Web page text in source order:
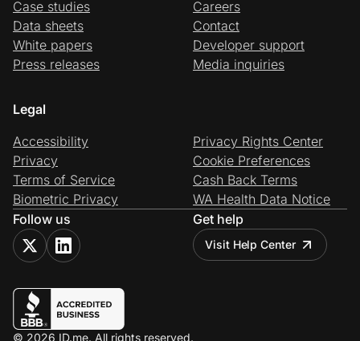
Case studies
Data sheets
White papers
Press releases
Careers
Contact
Developer support
Media inquiries
Legal
Accessibility
Privacy
Terms of Service
Biometric Privacy
Privacy Rights Center
Cookie Preferences
Cash Back Terms
WA Health Data Notice
Follow us
Get help
Visit Help Center
© 2026 ID.me. All rights reserved.